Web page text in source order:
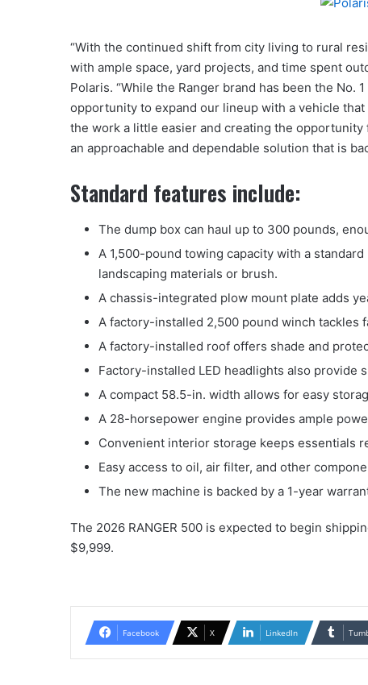
“With the continued shift from city living to rural
with ample space, yard projects, and time spent
Polaris. “While the Ranger brand has been the
opportunity to expand our lineup with a vehicle
the work a little easier and creating the
an approachable and dependable solution that is
Standard features include:
The dump box can haul up to 300 pounds,
A 1,500-pound towing capacity with a
landscaping materials or brush.
A chassis-integrated plow mount plate adds
A factory-installed 2,500 pound winch tackles
A factory-installed roof offers shade and
Factory-installed LED headlights also provide
A compact 58.5-in. width allows for easy
A 28-horsepower engine provides ample
Convenient interior storage keeps essentials
Easy access to oil, air filter, and other
The new machine is backed by a 1-year
The 2026 RANGER 500 is expected to begin
$9,999.
Facebook X LinkedIn